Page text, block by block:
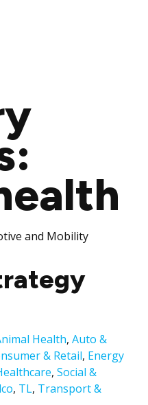
and Mobility
Health, Auto &
& Retail, Energy
, Social &
, TL, Transport &